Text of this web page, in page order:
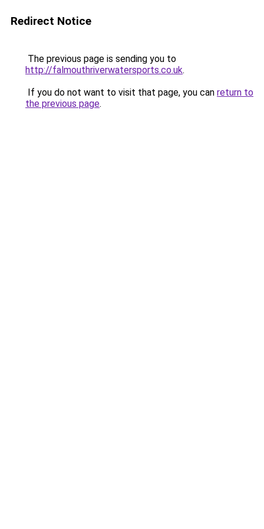
Redirect Notice
The previous page is sending you to
http://falmouthriverwatersports.co.uk.
If you do not want to visit that page, you can return to
the previous page.